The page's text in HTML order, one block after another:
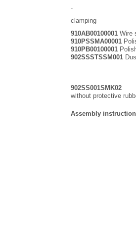
-
clamping
910AB00100001 Wire
910PSSMA00001
910PB00100001
902SSSTSSM001
902SS001SMK02
without protective
Assembly instruction